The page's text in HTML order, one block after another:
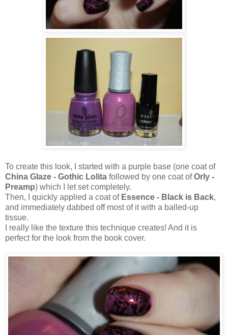
To create this look, I started with a purple base (one coat of
China Glaze - Gothic Lolita followed by one coat ofOrly -
Preamp) which I let set completely.
Then, I quickly applied a coat of Essence - Black is Back,
and immediately dabbed off most of it with a balled-up
tissue.
I really like the texture this technique creates! And it is
perfect for the look from the book cover.